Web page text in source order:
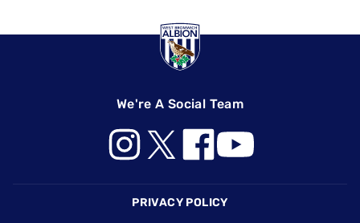
We're A Social Team
PRIVACY POLICY